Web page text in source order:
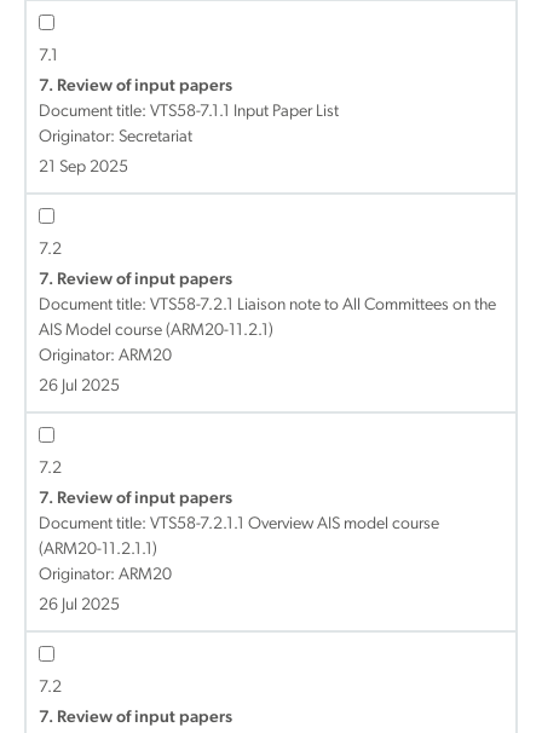
7.1
7. Review of input papers
Document title: VTS58-7.1.1 Input Paper List
Originator: Secretariat
21 Sep 2025
7.2
7. Review of input papers
Document title: VTS58-7.2.1 Liaison note to All Committees on the
AIS Model course (ARM20-11.2.1)
Originator: ARM20
26 Jul 2025
7.2
7. Review of input papers
Document title: VTS58-7.2.1.1 Overview AIS model course
(ARM20-11.2.1.1)
Originator: ARM20
26 Jul 2025
7.2
7. Review of input papers